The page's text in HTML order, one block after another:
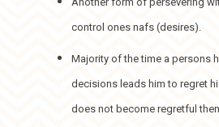
control ones nafs (desires).
Majority of the time a persons
decisions leads him to regret
does not become regretful